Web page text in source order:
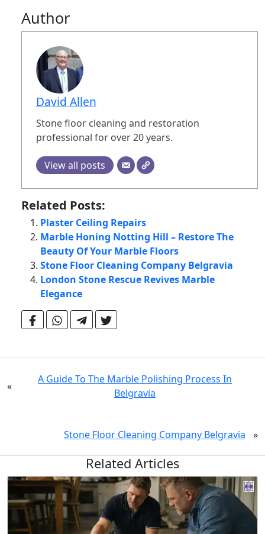
Author
David Allen
Stone floor cleaning and restoration
professional for over 20 years.
View all posts
Related Posts:
Plaster Ceiling Repairs
Marble Honing Notting Hill – Restore The
Beauty Of Your Marble Floors
Stone Floor Cleaning Company Belgravia
London Stone Rescue Revives Marble
Elegance
«
A Guide To The Marble Polishing Process In
Belgravia
Stone Floor Cleaning Company Belgravia »
Related Articles